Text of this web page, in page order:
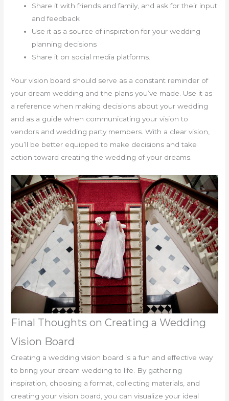
Share it with friends and family, and ask for their input
and feedback
Use it as a source of inspiration for your wedding
planning decisions
Share it on social media platforms.
Your vision board should serve as a constant reminder of
your dream wedding and the plans you’ve made. Use it as
a reference when making decisions about your wedding
and as a guide when communicating your vision to
vendors and wedding party members. With a clear vision,
you’ll be better equipped to make decisions and take
action toward creating the wedding of your dreams.
Final Thoughts on Creating a Wedding
Vision Board
Creating a wedding vision board is a fun and effective way
to bring your dream wedding to life. By gathering
inspiration, choosing a format, collecting materials, and
creating your vision board, you can visualize your ideal